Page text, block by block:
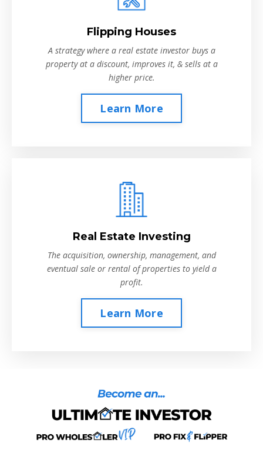
Flipping Houses
A strategy where a real estate investor buys a
property at a discount, improves it, & sells at a
higher price.
Learn More
Real Estate Investing
The acquisition, ownership, management, and
eventual sale or rental of properties to yield a
profit.
Learn More